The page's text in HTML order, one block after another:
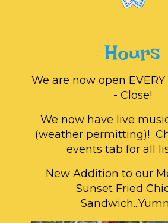
Hours
We are now open EVERY
- Close!
We now have live
(weather permitting)!
events tab for all
New Addition to our
Sunset Fried